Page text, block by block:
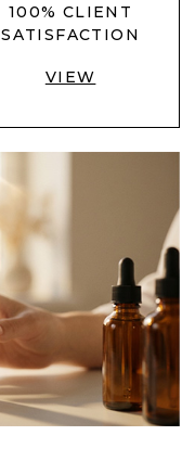
100% CLIENT
SATISFACTION
VIEW